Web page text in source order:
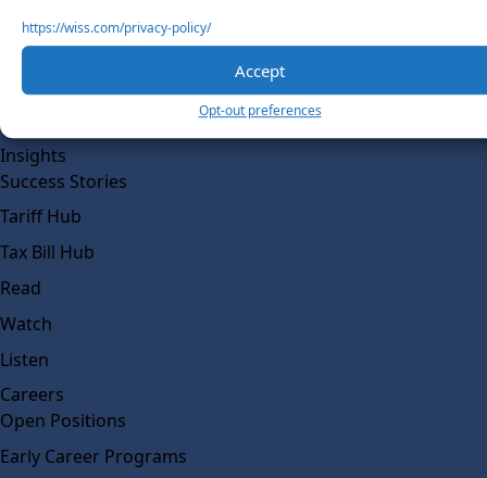
https://wiss.com/privacy-policy/
Accept
Opt-out preferences
Insights
Work @ Wiss Labs
Insights
Success Stories
Tariff Hub
Tax Bill Hub
Read
Watch
Listen
Careers
Open Positions
Early Career Programs